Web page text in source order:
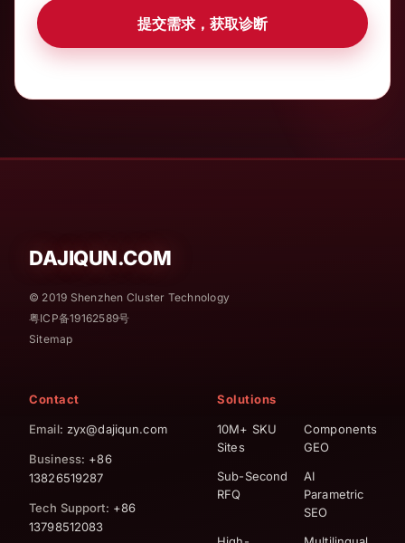
提交需求，获取诊断
DAJIQUN.COM
© 2019 Shenzhen Cluster Technology
粤ICP备19162589号
Sitemap
Contact
Email: zyx@dajiqun.com
Business: +86
13826519287
Tech Support: +86
13798512083
Solutions
10M+ SKU
Sites
Components
GEO
Sub-Second
RFQ
AI
Parametric
SEO